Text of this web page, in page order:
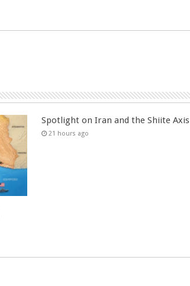
Spotlight on Iran and the Shiite Axis
21 hours ago